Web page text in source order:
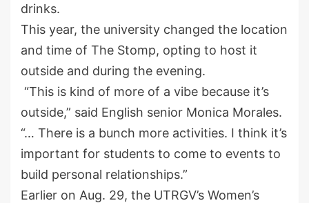
drinks.
This year, the university changed the location
and time of The Stomp, opting to host it
outside and during the evening.
“This is kind of more of a vibe because it’s
outside,” said English senior Monica Morales.
“… There is a bunch more activities. I think it’s
important for students to come to events to
build personal relationships.”
Earlier on Aug. 29, the UTRGV’s Women’s